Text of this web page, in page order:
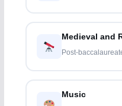
Medieval and
Post-
Music